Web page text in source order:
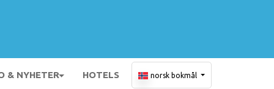
& NYHETER HOTELS norsk bokmål